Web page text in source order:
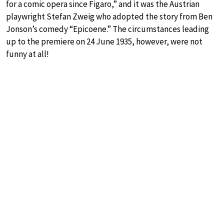
for a comic opera since Figaro,” and it was the Austrian
playwright Stefan Zweig who adopted the story from Ben
Jonson’s comedy “Epicoene.” The circumstances leading
up to the premiere on 24 June 1935, however, were not
funny at all!